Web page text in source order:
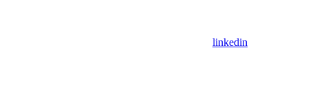
linkedin